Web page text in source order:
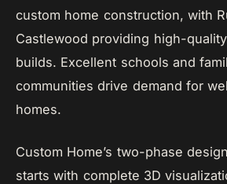
custom home construction, with
Castlewood providing high-
builds. Excellent schools and
communities drive demand for
homes.
Custom Home’s two-phase
starts with complete 3D